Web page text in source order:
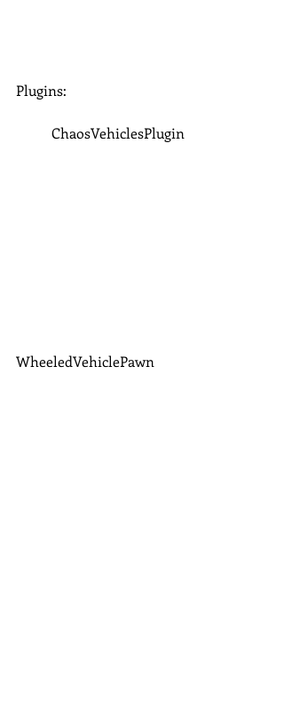
Plugins:
	ChaosVehiclesPlugin
WheeledVehiclePawn